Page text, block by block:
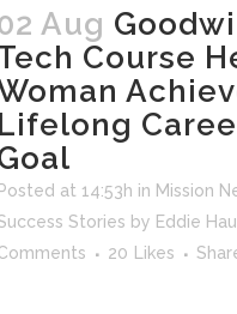
Aug
Course
Lifelong
Posted at 14:53h in Mission
Stories by Eddie
20 Likes